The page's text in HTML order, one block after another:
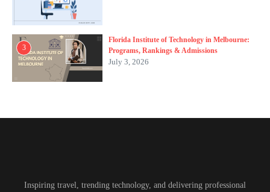
3
Florida Institute of Technology in Melbourne:
Programs, Rankings & Admissions
July 3, 2026
Inspiring travel, trending technology, and delivering professional